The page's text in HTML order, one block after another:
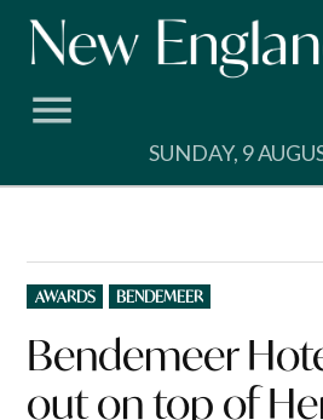
Skip
SUNDAY, 9
POSTED
IN
AWARDS BENDEMEER
Bendemeer
out on top of